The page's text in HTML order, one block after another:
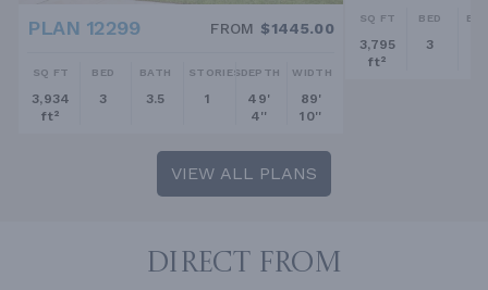
PLAN 12299 FROM $1445.00
SQ FT
3,934
ft²
BED
3
BATH
3.5
STORIES
1
DEPTH
49'
4''
WIDTH
89'
10''
SQ FT
3,795
ft²
BED
3
VIEW ALL PLANS
DIRECT FROM